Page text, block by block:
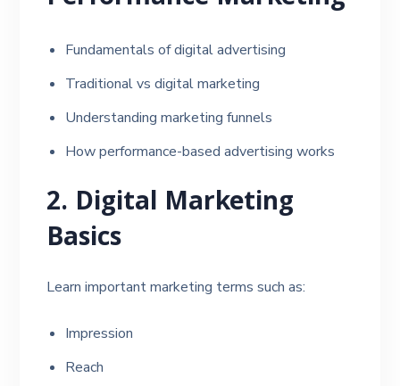
Fundamentals of digital advertising
Traditional vs digital marketing
Understanding marketing funnels
How performance-based advertising works
2. Digital Marketing
Basics
Learn important marketing terms such as:
Impression
Reach